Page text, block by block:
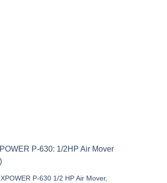
XPOWER P-630 1/2 HP Air Mover,